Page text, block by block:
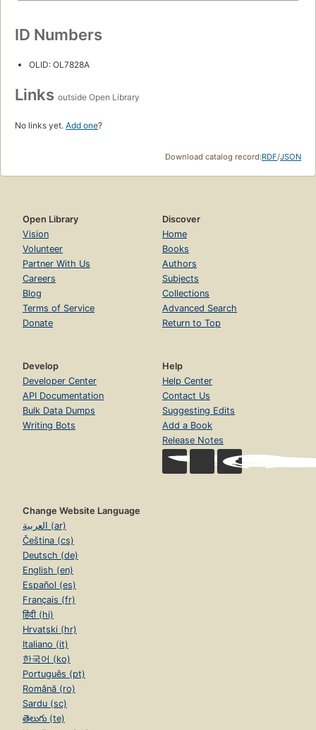
ID Numbers
OLID: OL7828A
Links outside Open Library
No links yet. Add one?
Download catalog record:RDF/JSON
Open Library
Vision
Volunteer
Partner With Us
Careers
Blog
Terms of Service
Donate
Discover
Home
Books
Authors
Subjects
Collections
Advanced Search
Return to Top
Develop
Developer Center
API Documentation
Bulk Data Dumps
Writing Bots
Help
Help Center
Contact Us
Suggesting Edits
Add a Book
Release Notes
Change Website Language
العربية (ar)
Čeština (cs)
Deutsch (de)
English (en)
Español (es)
Français (fr)
हिंदी (hi)
Hrvatski (hr)
Italiano (it)
한국어 (ko)
Português (pt)
Română (ro)
Sardu (sc)
తెలుగు (te)